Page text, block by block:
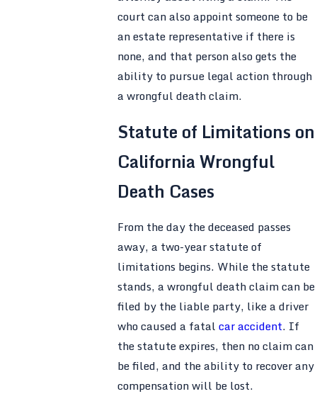
court can also appoint someone to be
an estate representative if there is
none, and that person also gets the
ability to pursue legal action through
a wrongful death claim.
Statute of Limitations on
California Wrongful
Death Cases
From the day the deceased passes
away, a two-year statute of
limitations begins. While the statute
stands, a wrongful death claim can be
filed by the liable party, like a driver
who caused a fatalcar accident. If
the statute expires, then no claim can
be filed, and the ability to recover any
compensation will be lost.